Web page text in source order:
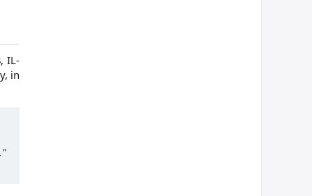
IL-
in